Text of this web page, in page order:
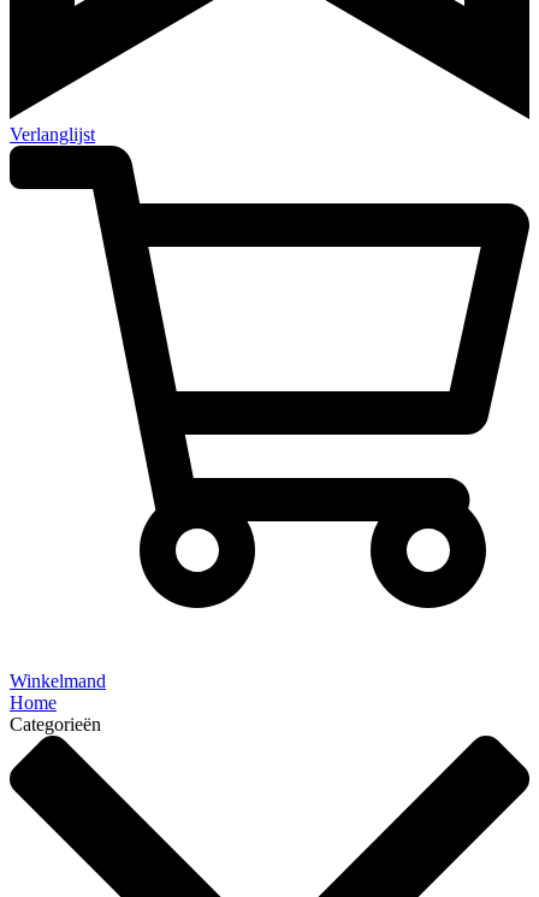
Verlanglijst
Winkelmand
Home
Categorieën